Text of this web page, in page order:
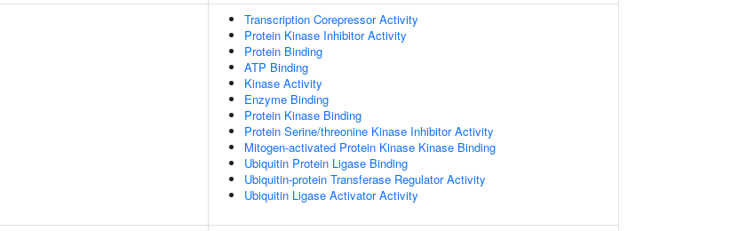
Transcription Corepressor Activity
Protein Kinase Inhibitor Activity
Protein Binding
ATP Binding
Kinase Activity
Enzyme Binding
Protein Kinase Binding
Protein Serine/threonine Kinase Inhibitor Activity
Mitogen-activated Protein Kinase Kinase Binding
Ubiquitin Protein Ligase Binding
Ubiquitin-protein Transferase Regulator Activity
Ubiquitin Ligase Activator Activity